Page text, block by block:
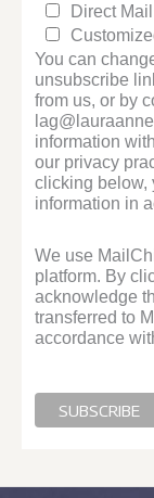
Direct Mail
You can
unsubscribe
from us, or by
information
our privacy
clicking below,
information in
We use
platform. By
acknowledge
transferred to
accordance